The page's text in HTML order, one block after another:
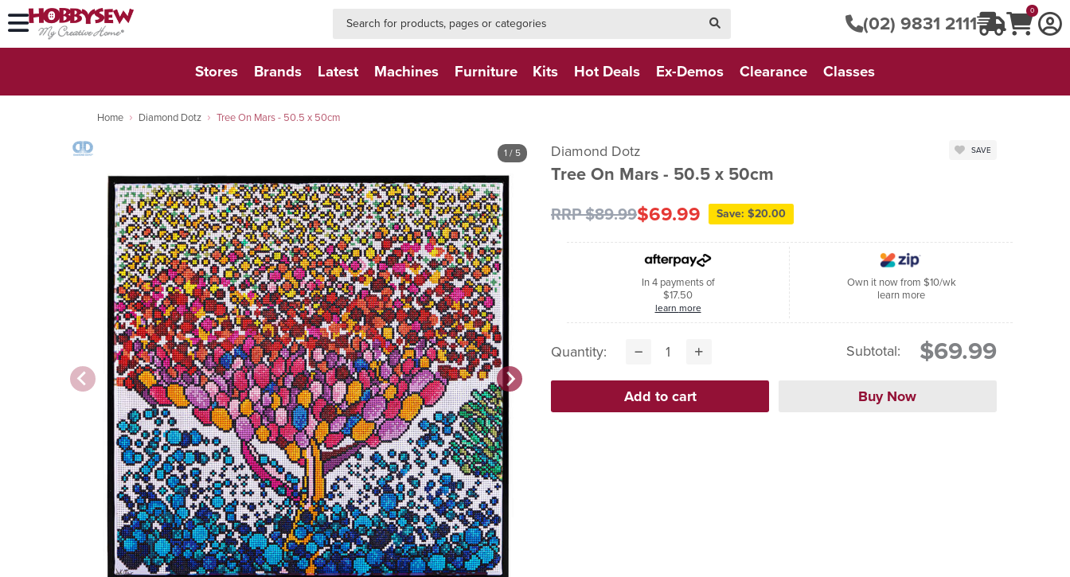
(02) 9831 2111 0
Stores Brands Latest Machines Furniture Kits Hot Deals Ex-Demos Clearance Classes
Home Diamond Dotz Tree On Mars - 50.5 x 50cm
1 / 5 Diamond Dotz
Tree On Mars - 50.5 x 50cm
SAVE
RRP $89.99$69.99 Save: $20.00
In 4 payments of
$17.50
learn more
Own it now from $10/wk
learn more
Quantity: Subtotal: $69.99